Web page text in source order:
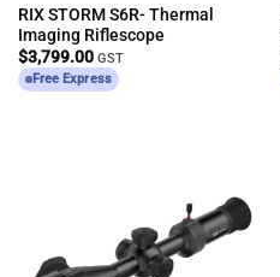
RIX STORM S6R- Thermal
Imaging Riflescope
$3,799.00 GST
Free Express